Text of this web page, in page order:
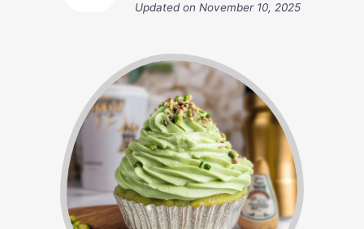
Updated on November 10, 2025